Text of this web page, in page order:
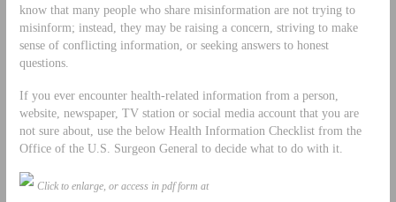
know that many people who share misinformation are not trying to
misinform; instead, they may be raising a concern, striving to make
sense of conflicting information, or seeking answers to honest
questions.
If you ever encounter health-related information from a person,
website, newspaper, TV station or social media account that you are
not sure about, use the below Health Information Checklist from the
Office of the U.S. Surgeon General to decide what to do with it.
Click to enlarge, or access in pdf form at